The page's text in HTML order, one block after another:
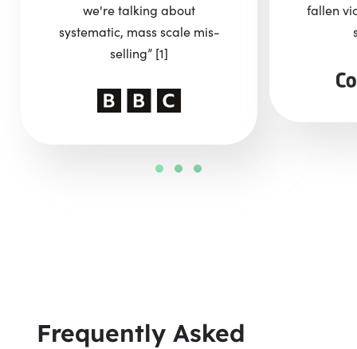
we're talking about
systematic, mass scale mis-
selling” [1]
fallen
Frequently Asked